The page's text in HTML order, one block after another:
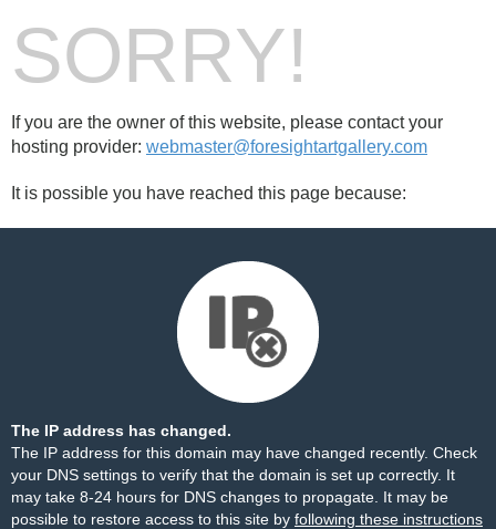
SORRY!
If you are the owner of this website, please contact your
hosting provider: webmaster@foresightartgallery.com
It is possible you have reached this page because:
The IP address has changed.
The IP address for this domain may have changed recently. Check
your DNS settings to verify that the domain is set up correctly. It
may take 8-24 hours for DNS changes to propagate. It may be
possible to restore access to this site by following these instructions